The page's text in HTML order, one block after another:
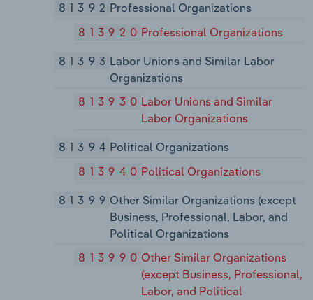
81392 Professional Organizations
813920 Professional Organizations
81393 Labor Unions and Similar Labor
Organizations
813930 Labor Unions and Similar
Labor Organizations
81394 Political Organizations
813940 Political Organizations
81399 Other Similar Organizations (except
Business, Professional, Labor, and
Political Organizations
813990 Other Similar Organizations
(except Business, Professional,
Labor, and Political